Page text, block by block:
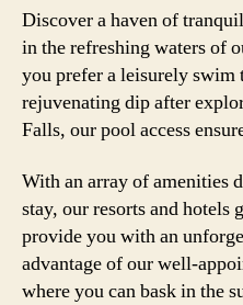
Discover a haven of
in the refreshing waters of
you prefer a leisurely swim
rejuvenating dip after
Falls, our pool access
With an array of amenities
stay, our resorts and hotels
provide you with an
advantage of our well-
where you can bask in the